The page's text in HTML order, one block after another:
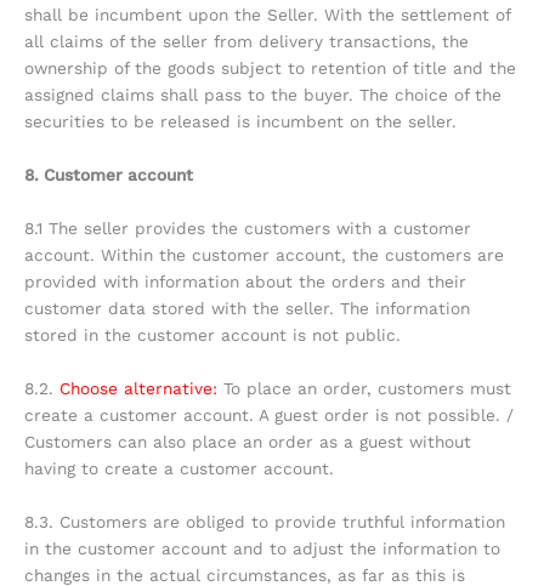
shall be incumbent upon the Seller. With the settlement of
all claims of the seller from delivery transactions, the
ownership of the goods subject to retention of title and the
assigned claims shall pass to the buyer. The choice of the
securities to be released is incumbent on the seller.
8. Customer account
8.1 The seller provides the customers with a customer
account. Within the customer account, the customers are
provided with information about the orders and their
customer data stored with the seller. The information
stored in the customer account is not public.
8.2. Choose alternative: To place an order, customers must
create a customer account. A guest order is not possible. /
Customers can also place an order as a guest without
having to create a customer account.
8.3. Customers are obliged to provide truthful information
in the customer account and to adjust the information to
changes in the actual circumstances, as far as this is